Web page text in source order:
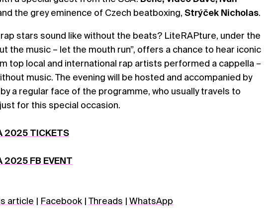
the grey eminence of Czech beatboxing, Strýček Nicholas.
stars sound like without the beats? LiteRAPture, under the
the music – let the mouth run”, offers a chance to hear iconic
top local and international rap artists performed a cappella –
music. The evening will be hosted and accompanied by
a regular face of the programme, who usually travels to
for this special occasion.
2025 TICKETS
2025 FB EVENT
article | Facebook | Threads | WhatsApp